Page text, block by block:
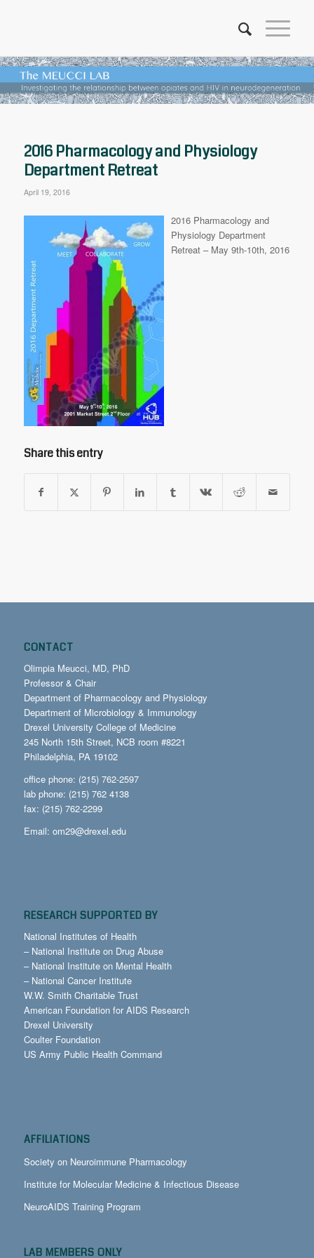
2016 Pharmacology and Physiology
Department Retreat
April 19, 2016
2016 Pharmacology and
Physiology Department
Retreat – May 9th-10th, 2016
Share this entry
CONTACT
Olimpia Meucci, MD, PhD
Professor & Chair
Department of Pharmacology and Physiology
Department of Microbiology & Immunology
Drexel University College of Medicine
245 North 15th Street, NCB room #8221
Philadelphia, PA 19102
office phone: (215) 762-2597
lab phone: (215) 762 4138
fax: (215) 762-2299
Email: om29@drexel.edu
RESEARCH SUPPORTED BY
National Institutes of Health
– National Institute on Drug Abuse
– National Institute on Mental Health
– National Cancer Institute
W.W. Smith Charitable Trust
American Foundation for AIDS Research
Drexel University
Coulter Foundation
US Army Public Health Command
AFFILIATIONS
Society on Neuroimmune Pharmacology
Institute for Molecular Medicine & Infectious Disease
NeuroAIDS Training Program
LAB MEMBERS ONLY